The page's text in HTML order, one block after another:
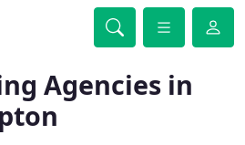
Agencies in